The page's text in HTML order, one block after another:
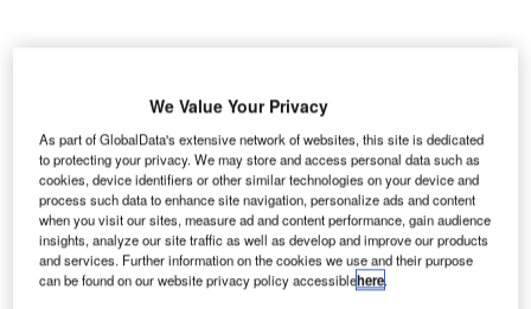
We Value Your Privacy
As part of GlobalData's extensive network of websites, this site is dedicated
to protecting your privacy. We may store and access personal data such as
cookies, device identifiers or other similar technologies on your device and
process such data to enhance site navigation, personalize ads and content
when you visit our sites, measure ad and content performance, gain audience
insights, analyze our site traffic as well as develop and improve our products
and services. Further information on the cookies we use and their purpose
can be found on our website privacy policy accessiblehere.